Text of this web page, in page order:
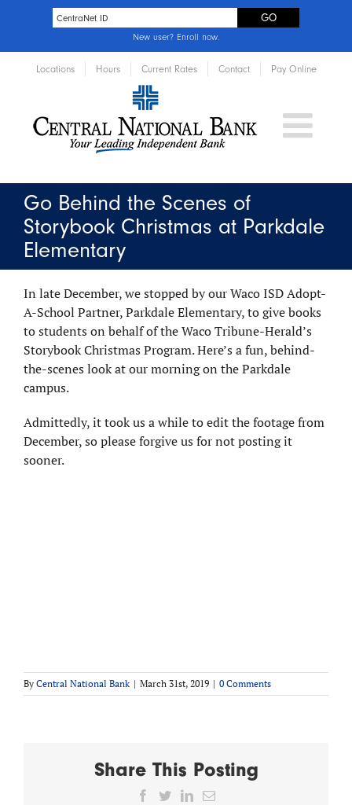
New user? Enroll now.
Locations Hours Current Rates Contact Pay Online
Go Behind the Scenes of
Storybook Christmas at Parkdale
Elementary
In late December, we stopped by our Waco ISD Adopt-
A-School Partner, Parkdale Elementary, to give books
to students on behalf of the Waco Tribune-Herald’s
Storybook Christmas Program. Here’s a fun, behind-
the-scenes look at our morning on the Parkdale
campus.
Admittedly, it took us a while to edit the footage from
December, so please forgive us for not posting it
sooner.
By Central National Bank | March 31st, 2019 | 0 Comments
Share This Posting
Facebook
TwitterLinkedIn
Email